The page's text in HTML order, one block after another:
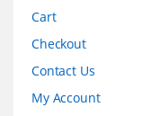
Cart
Checkout
Contact Us
My Account